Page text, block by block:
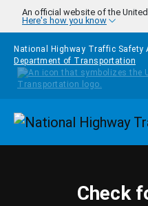
Skip to main content
An official website of the
Here's how you know
National Highway Traffic
Department of Transportation
Check